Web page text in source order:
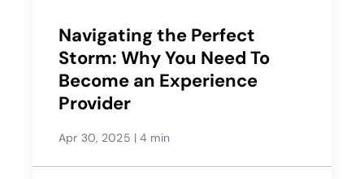
Navigating the Perfect
Storm: Why You Need To
Become an Experience
Provider
Apr 30, 2025 | 4 min